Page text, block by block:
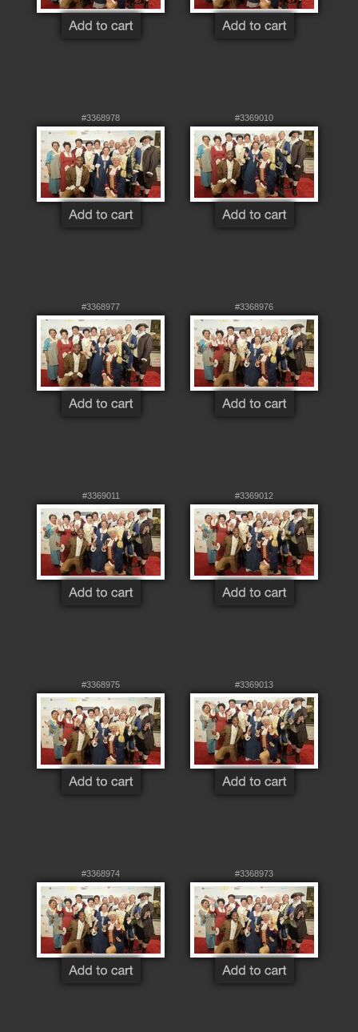
#3368978 #3369010
#3368977 #3368976
#3369011 #3369012
#3368975 #3369013
#3368974 #3368973